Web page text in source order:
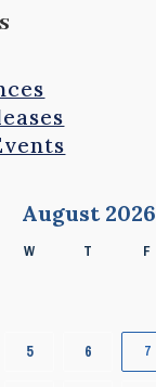
August 2026
W T F
5 6 7